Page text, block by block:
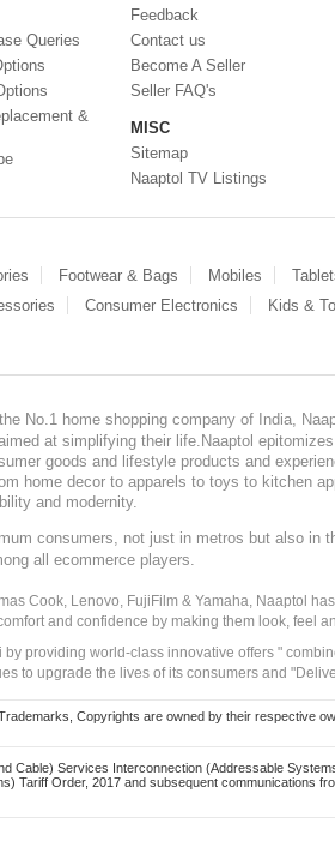
Queries
&
Feedback
Contact us
Become A Seller
Seller FAQ's
MISC
Sitemap
Naaptol TV Listings
Footwear & Bags Mobiles
Consumer Electronics Kids &
No.1 home shopping company of India,
at simplifying their life.Naaptol
goods and lifestyle products and
home decor to apparels to toys to kitchen
and modernity.
consumers, not just in metros but also
all ecommerce players.
Cook, Lenovo, FujiFilm & Yamaha, Naaptol
and confidence by making them look, feel
providing world-class innovative offers "
to upgrade the lives of its consumers and
Copyrights are owned by their respective
Cable) Services Interconnection (Addressable
Tariff Order, 2017 and subsequent communications